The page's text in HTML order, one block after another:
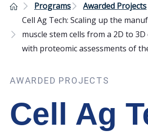
Programs
Awarded Projects
Cell Ag Tech: Scaling up the
muscle stem cells from a 2D to
with proteomic assessments of
AWARDED PROJECTS
Cell Ag